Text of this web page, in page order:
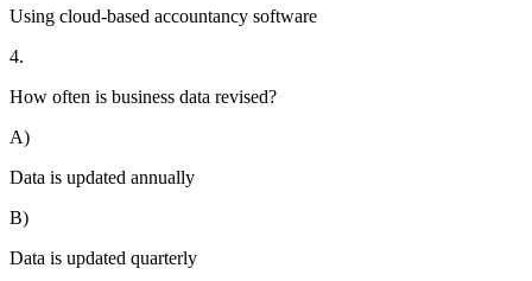
Using cloud-based accountancy software
4.
How often is business data revised?
A)
Data is updated annually
B)
Data is updated quarterly